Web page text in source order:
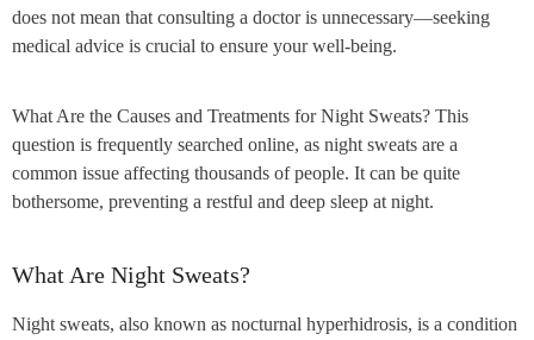
does not mean that consulting a doctor is unnecessary—seeking
medical advice is crucial to ensure your well-being.
What Are the Causes and Treatments for Night Sweats? This
question is frequently searched online, as night sweats are a
common issue affecting thousands of people. It can be quite
bothersome, preventing a restful and deep sleep at night.
What Are Night Sweats?
Night sweats, also known as nocturnal hyperhidrosis, is a condition